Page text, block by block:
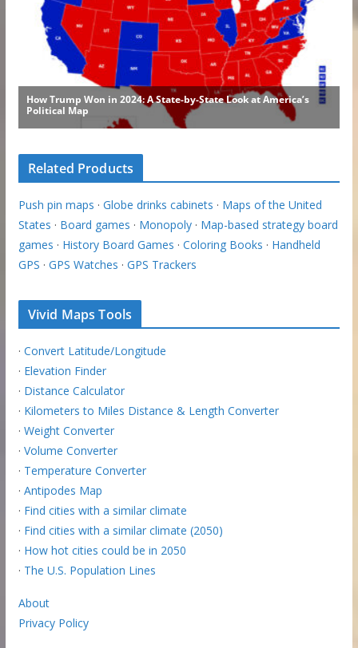
Related Products
Push pin maps · Globe drinks cabinets · Maps of the United
States · Board games · Monopoly· Map-based strategy board
games · History Board Games · Coloring Books · Handheld
GPS · GPS Watches · GPS Trackers
Vivid Maps Tools
· Convert Latitude/Longitude
· Elevation Finder
· Distance Calculator
· Kilometers to Miles Distance & Length Converter
· Weight Converter
· Volume Converter
· Temperature Converter
· Antipodes Map
· Find cities with a similar climate
· Find cities with a similar climate (2050)
· How hot cities could be in 2050
· The U.S. Population Lines
About
Privacy Policy